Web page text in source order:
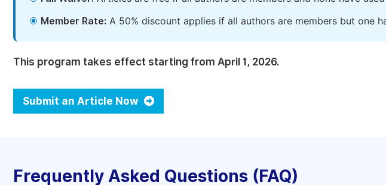
Member Rate: A 50% discount applies if all authors are members but one
This program takes effect starting from April 1, 2026.
Submit an Article Now
Frequently Asked Questions (FAQ)